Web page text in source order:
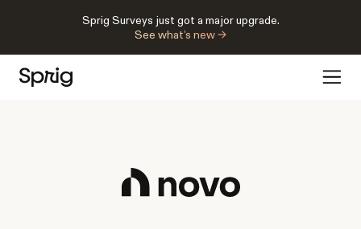
Sprig Surveys just got a major upgrade.
See what’s new →